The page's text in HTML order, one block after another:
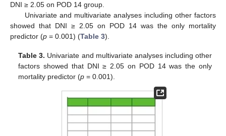
DNI ≥ 2.05 on POD 14 group.
Univariate and multivariate analyses including other factors
showed that DNI ≥ 2.05 on POD 14 was the only mortality
predictor (p = 0.001) (Table 3).
Table 3. Univariate and multivariate analyses including other
factors showed that DNI ≥ 2.05 on POD 14 was the only
mortality predictor (p = 0.001).